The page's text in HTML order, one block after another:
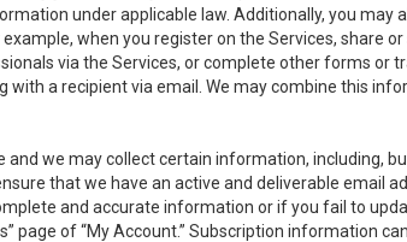
under applicable law. Additionally, you may
when you register on the Services, share
via the Services, or complete other forms or
with a recipient via email. We may combine this
and we may collect certain information, including,
that we have an active and deliverable email
and accurate information or if you fail to
page of “My Account.” Subscription information